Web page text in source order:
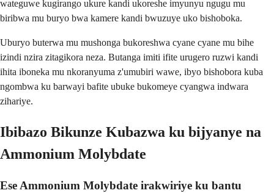
wateguwe kugirango ukure kandi ukoreshe imyunyu ngugu mu
biribwa mu buryo bwa kamere kandi bwuzuye uko bishoboka.
Uburyo buterwa mu mushonga bukoreshwa cyane cyane mu bihe
izindi nzira zitagikora neza. Butanga imiti ifite urugero ruzwi kandi
ihita iboneka mu nkoranyuma z'umubiri wawe, ibyo bishobora kuba
ngombwa ku barwayi bafite ubuke bukomeye cyangwa indwara
zihariye.
Ibibazo Bikunze Kubazwa ku bijyanye na
Ammonium Molybdate
Ese Ammonium Molybdate irakwiriye ku bantu